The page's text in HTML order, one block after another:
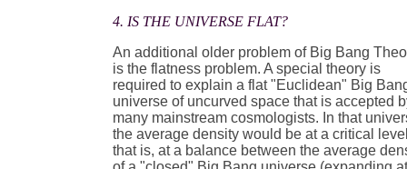
4. IS THE UNIVERSE FLAT?
An additional older problem of Big Bang
is the flatness problem. A special theory is
required to explain a flat "Euclidean" Big
universe of uncurved space that is accepted
many mainstream cosmologists. In that
the average density would be at a critical
that is, at a balance between the average